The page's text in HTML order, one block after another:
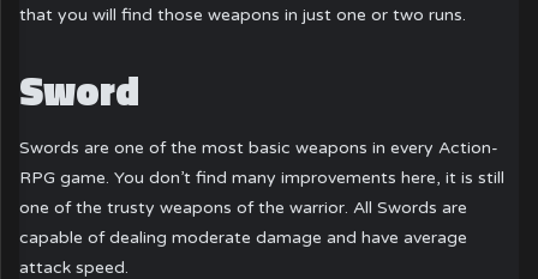
that you will find those weapons in just one or two runs.
Sword
Swords are one of the most basic weapons in every Action-
RPG game. You don’t find many improvements here, it is still
one of the trusty weapons of the warrior. All Swords are
capable of dealing moderate damage and have average
attack speed.